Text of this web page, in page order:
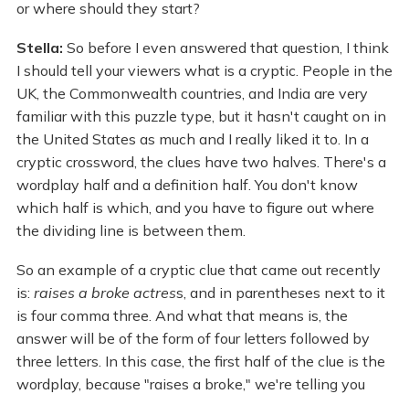
or where should they start?
Stella: So before I even answered that question, I think
I should tell your viewers what is a cryptic. People in the
UK, the Commonwealth countries, and India are very
familiar with this puzzle type, but it hasn't caught on in
the United States as much and I really liked it to. In a
cryptic crossword, the clues have two halves. There's a
wordplay half and a definition half. You don't know
which half is which, and you have to figure out where
the dividing line is between them.
So an example of a cryptic clue that came out recently
is: raises a broke actress, and in parentheses next to it
is four comma three. And what that means is, the
answer will be of the form of four letters followed by
three letters. In this case, the first half of the clue is the
wordplay, because "raises a broke," we're telling you